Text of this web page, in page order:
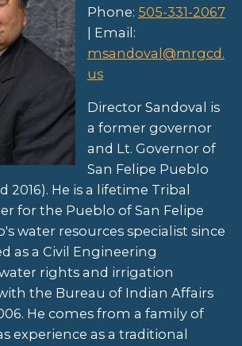
Phone: 505-331-2067
| Email:
msandoval@mrgcd.
us
Director Sandoval is
a former governor
and Lt. Governor of
San Felipe Pueblo
2016). He is a lifetime Tribal
for the Pueblo of San Felipe
water resources specialist since
as a Civil Engineering
rights and irrigation
the Bureau of Indian Affairs
He comes from a family of
experience as a traditional